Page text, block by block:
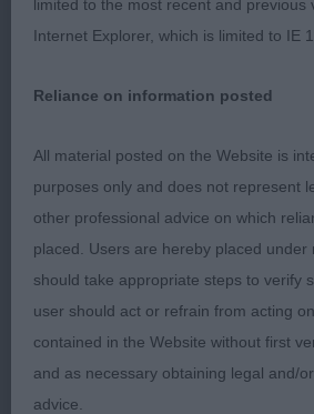
developed forehand, good ribs,
movement on a long and easy
RESERVE BEST PUPPY IN SHOW
Hayes’ Jhebron’s Jeno via
Handsome headed dog with
substance. Slightly arched neck
sloping shoulders. Firm, short
and carried well back. Covered
Shown in excellent coat and
limited to the most recent and previous
Internet Explorer, which is limited to IE
Reliance on information posted
All material posted on the Website is
purposes only and does not represent
other professional advice on which
placed. Users are hereby placed under
should take appropriate steps to verify
user should act or refrain from acting
contained in the Website without first
and as necessary obtaining legal and/
advice.